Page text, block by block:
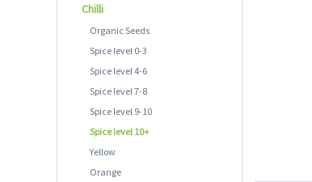
Chilli
Organic Seeds
Spice level 0-3
Spice level 4-6
Spice level 7-8
Spice level 9-10
Spice level 10+
Yellow
Orange